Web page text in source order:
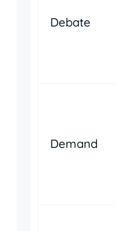
Debate
Demand